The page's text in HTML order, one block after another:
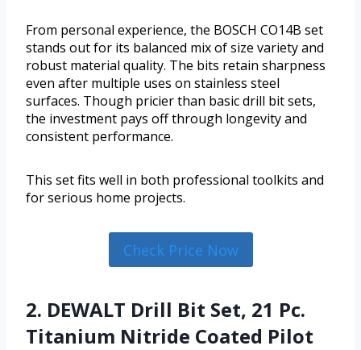
From personal experience, the BOSCH CO14B set
stands out for its balanced mix of size variety and
robust material quality. The bits retain sharpness
even after multiple uses on stainless steel
surfaces. Though pricier than basic drill bit sets,
the investment pays off through longevity and
consistent performance.
This set fits well in both professional toolkits and
for serious home projects.
Check Price Now
2. DEWALT Drill Bit Set, 21 Pc.
Titanium Nitride Coated Pilot